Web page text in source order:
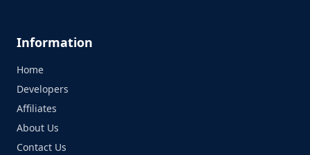
Information
Home
Developers
Affiliates
About Us
Contact Us